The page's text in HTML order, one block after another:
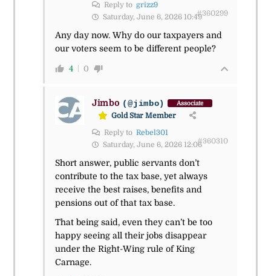
Reply to grizz9
Saturday, June 6, 2026 10:49#360299
Any day now. Why do our taxpayers and
our voters seem to be different people?
4 0
Jimbo (@jimbo) Associate
Gold Star Member
Reply to Rebel301
Saturday, June 6, 2026 12:06#360310
Short answer, public servants don’t
contribute to the tax base, yet always
receive the best raises, benefits and
pensions out of that tax base.
That being said, even they can’t be too
happy seeing all their jobs disappear
under the Right-Wing rule of King
Carnage.